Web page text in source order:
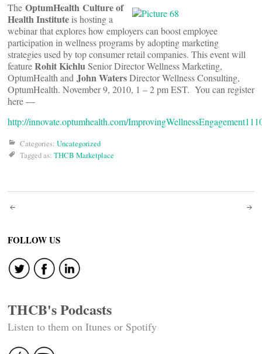
The OptumHealth Culture of
Health Institute is hosting a
webinar that explores how employers can boost employee
participation in wellness programs by adopting marketing
strategies used by top consumer retail companies. This event will
featureRohit KichluSenior Director Wellness Marketing,
OptumHealth and John WatersDirector Wellness Consulting,
OptumHealth. November 9, 2010, 1 – 2 pm EST. You can register
here —
http://innovate.optumhealth.com/
Categories: Uncategorized
Tagged as: THCB Marketplace
Post
navigation
FOLLOW US
THCB's Podcasts
Listen to them on Itunes or Spotify